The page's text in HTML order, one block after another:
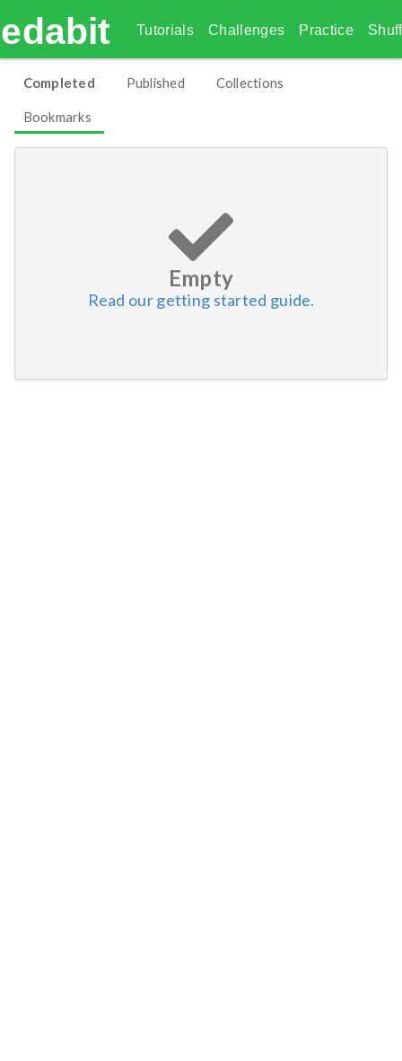
edabit Tutorials Challenges Practice
Completed Published Collections
Bookmarks
Empty
Read our getting started guide.